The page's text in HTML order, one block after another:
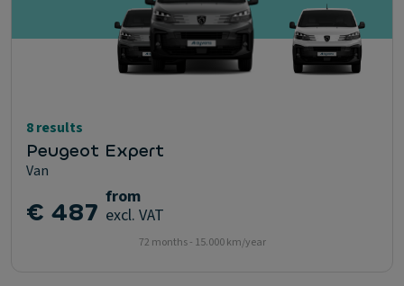
8 results
Peugeot Expert
Van
€ 487 from
excl. VAT
72 months - 15.000 km/year